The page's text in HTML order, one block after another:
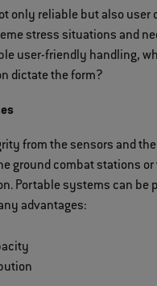
only reliable but also user
stress situations and
user-friendly handling,
dictate the form?
from the sensors and
ground combat stations
Portable systems can be
advantages: